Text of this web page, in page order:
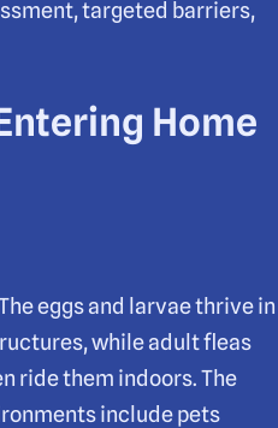
targeted barriers,
Home
eggs and larvae thrive in
while adult fleas
ride them indoors. The
include pets